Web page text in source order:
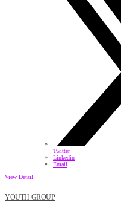
Twitter
Linkedin
Email
View Detail
YOUTH GROUP